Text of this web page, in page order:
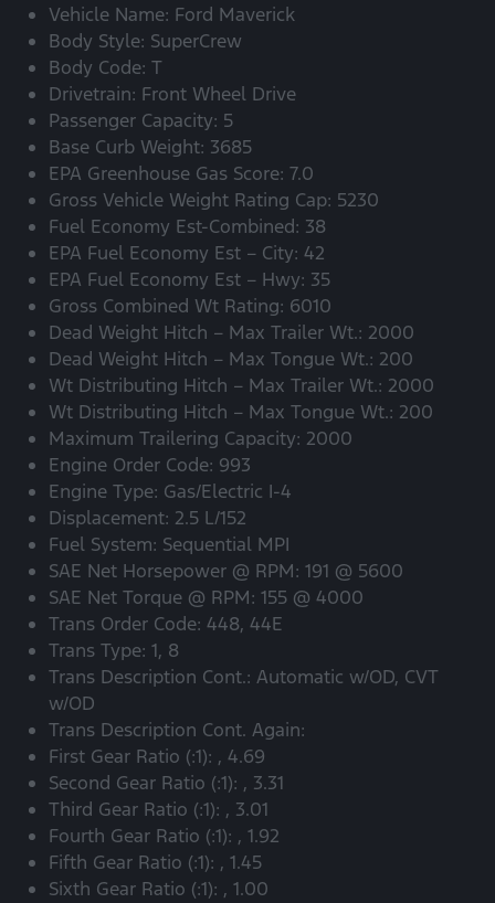
Vehicle Name: Ford Maverick
Body Style: SuperCrew
Body Code: T
Drivetrain: Front Wheel Drive
Passenger Capacity: 5
Base Curb Weight: 3685
EPA Greenhouse Gas Score: 7.0
Gross Vehicle Weight Rating Cap: 5230
Fuel Economy Est-Combined: 38
EPA Fuel Economy Est – City: 42
EPA Fuel Economy Est – Hwy: 35
Gross Combined Wt Rating: 6010
Dead Weight Hitch – Max Trailer Wt.: 2000
Dead Weight Hitch – Max Tongue Wt.: 200
Wt Distributing Hitch – Max Trailer Wt.: 2000
Wt Distributing Hitch – Max Tongue Wt.: 200
Maximum Trailering Capacity: 2000
Engine Order Code: 993
Engine Type: Gas/Electric I-4
Displacement: 2.5 L/152
Fuel System: Sequential MPI
SAE Net Horsepower @ RPM: 191 @ 5600
SAE Net Torque @ RPM: 155 @ 4000
Trans Order Code: 448, 44E
Trans Type: 1, 8
Trans Description Cont.: Automatic w/OD, CVT
w/OD
Trans Description Cont. Again:
First Gear Ratio (:1): , 4.69
Second Gear Ratio (:1): , 3.31
Third Gear Ratio (:1): , 3.01
Fourth Gear Ratio (:1): , 1.92
Fifth Gear Ratio (:1): , 1.45
Sixth Gear Ratio (:1): , 1.00